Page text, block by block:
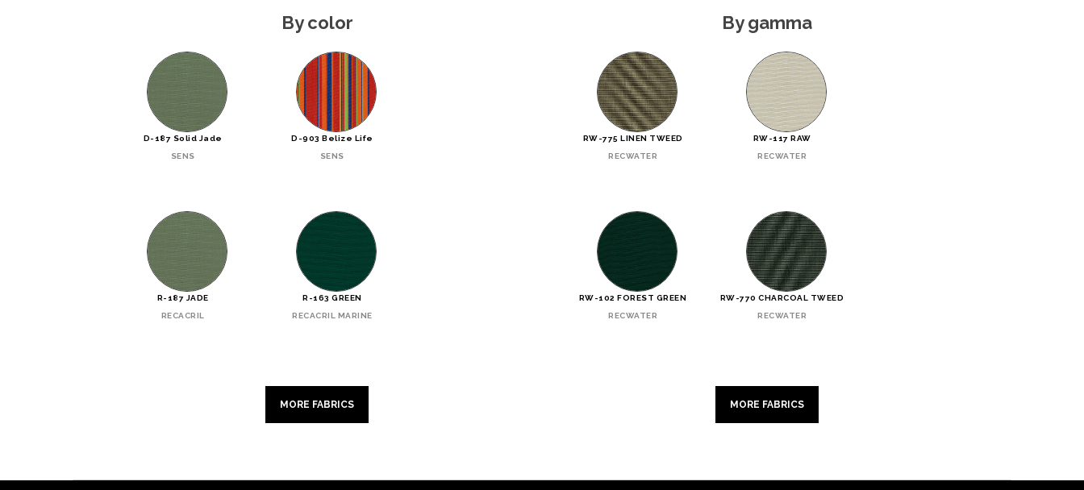
By color
D-187 Solid Jade
SENS
D-903 Belize Life
SENS
R-187 JADE
RECACRIL
R-163 GREEN
RECACRIL MARINE
MORE FABRICS
By gamma
RW-775 LINEN TWEED
RECWATER
RW-117 RAW
RECWATER
RW-102 FOREST GREEN
RECWATER
RW-770 CHARCOAL TWEED
RECWATER
MORE FABRICS